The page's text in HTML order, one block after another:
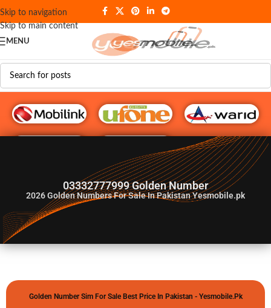
Skip to navigation
Skip to main content
MENU
G♥️ Numbers
03332777999 Golden Number
2026Golden Numbers For Sale In Pakistan Yesmobile.pk
Golden Number Sim For Sale Best Price In Pakistan - Yesmobile.pk